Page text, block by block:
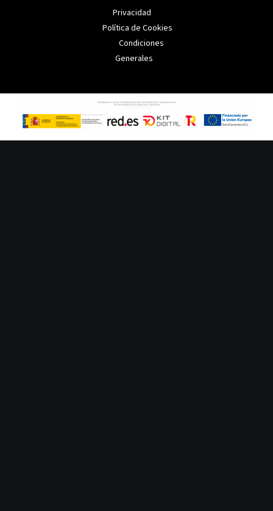
Privacidad
Política de Cookies
Condiciones
Generales